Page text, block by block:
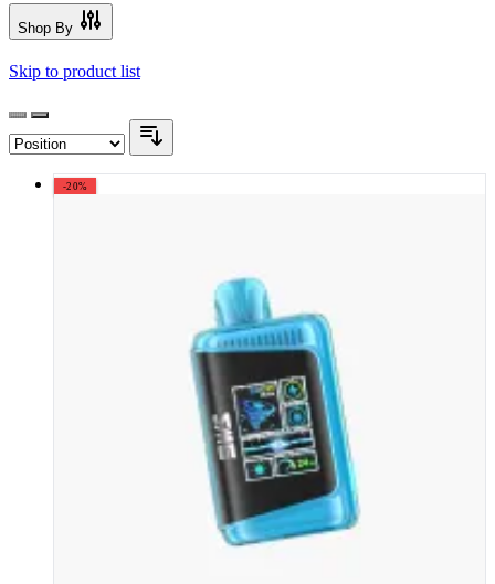
Shop By
Skip to product list
-20%